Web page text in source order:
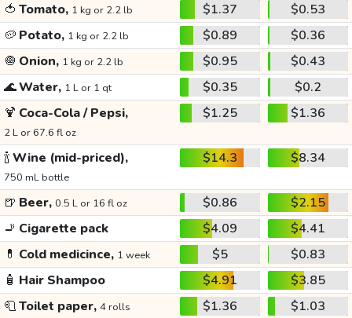
🍅 Tomato, 1 kg or 2.2 lb $1.37
$0.53
🥔 Potato, 1 kg or 2.2 lb $0.89
$0.36
🧅 Onion, 1 kg or 2.2 lb $0.95
$0.43
🌊Water, 1 L or 1 qt $0.35
$0.2
🍹 Coca-Cola / Pepsi,
2 L or 67.6 fl oz
$1.25 $1.36
🍾Wine (mid-priced),
750 mL bottle
$14.3 $8.34
🍺 Beer, 0.5 L or 16 fl oz $0.86
$2.15
🚬 Cigarette pack $4.09
$4.41
💊 Cold medicince, 1 week $5
$0.83
🧴 Hair Shampoo $4.91
$3.85
🧻Toilet paper, 4 rolls $1.36
$1.03